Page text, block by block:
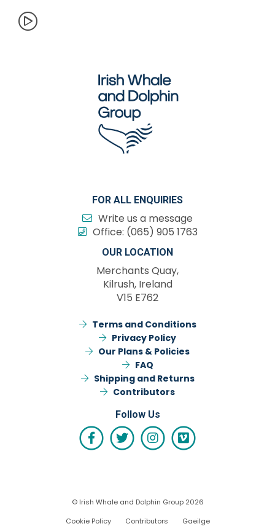
FOR ALL ENQUIRIES
Write us a message
Office: (065) 905 1763
OUR LOCATION
Merchants Quay,
Kilrush, Ireland
V15 E762
Terms and Conditions
Privacy Policy
Our Plans & Policies
FAQ
Shipping and Returns
Contributors
Follow Us
© Irish Whale and Dolphin Group 2026
Cookie Policy
Contributors Gaeilge